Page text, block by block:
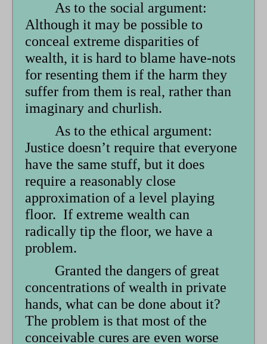
As to the social argument:
Although it may be possible to
conceal extreme disparities of
wealth, it is hard to blame have-nots
for resenting them if the harm they
suffer from them is real, rather than
imaginary and churlish.
As to the ethical argument:
Justice doesn’t require that everyone
have the same stuff, but it does
require a reasonably close
approximation of a level playing
floor. If extreme wealth can
radically tip the floor, we have a
problem.
Granted the dangers of great
concentrations of wealth in private
hands, what can be done about it?
The problem is that most of the
conceivable cures are even worse